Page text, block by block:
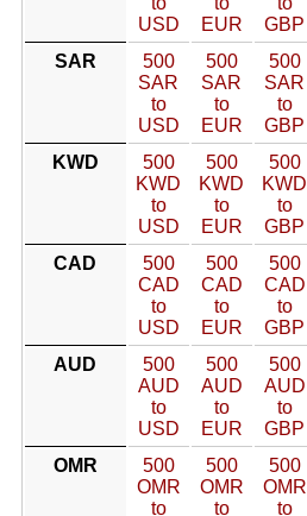
USD
EUR
GBP
SAR
500
SAR
to
USD
500
SAR
to
EUR
500
SAR
to
GBP
KWD
500
KWD
to
USD
500
KWD
to
EUR
500
KWD
to
GBP
CAD
500
CAD
to
USD
500
CAD
to
EUR
500
CAD
to
GBP
AUD
500
AUD
to
USD
500
AUD
to
EUR
500
AUD
to
GBP
OMR
500
OMR
to
500
OMR
to
500
OMR
to